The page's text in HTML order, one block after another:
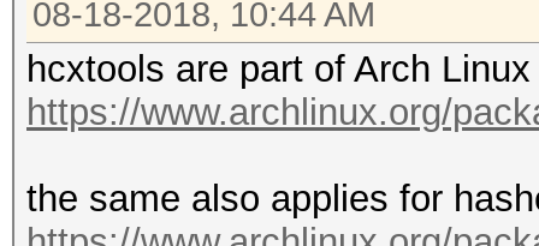
08-18-2018, 10:44 AM
hcxtools are part of Arch
https://www.archlinux.org/
the same also applies for